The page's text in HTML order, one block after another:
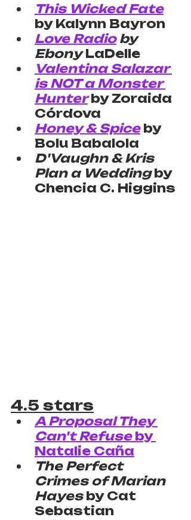
This Wicked Fate
by Kalynn Bayron
Love Radio by
Ebony LaDelle
Valentina Salazar
is NOT a Monster
Hunter by Zoraida
Córdova
Honey & Spice by
Bolu Babalola
D'Vaughn & Kris
Plan a Wedding by
Chencia C. Higgins
4.5 stars
A Proposal They
Can't Refuse by
Natalie Caña
The Perfect
Crimes of Marian
Hayes by Cat
Sebastian